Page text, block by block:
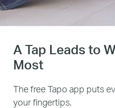
A Tap Leads to
Most
The free Tapo app puts
your fingertips.